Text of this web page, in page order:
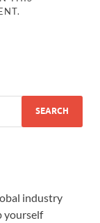
industry
yourself